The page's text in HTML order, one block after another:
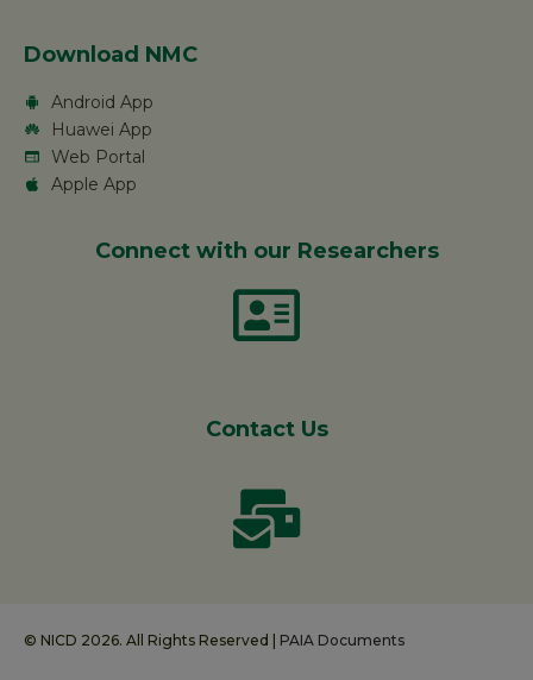
Download NMC
Android App
Huawei App
Web Portal
Apple App
Connect with our Researchers
Contact Us
© NICD 2026. All Rights Reserved | PAIA Documents